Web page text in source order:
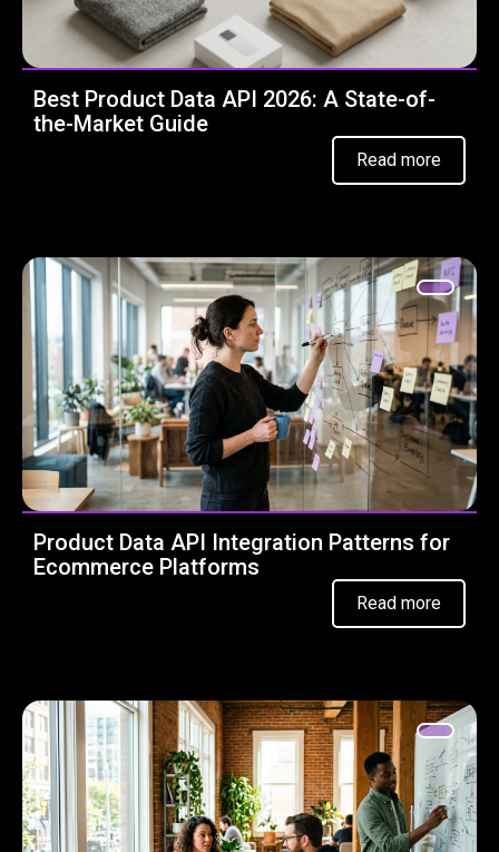
Best Product Data API 2026: A State-of-
the-Market Guide
Read more
Product Data API Integration Patterns for
Ecommerce Platforms
Read more